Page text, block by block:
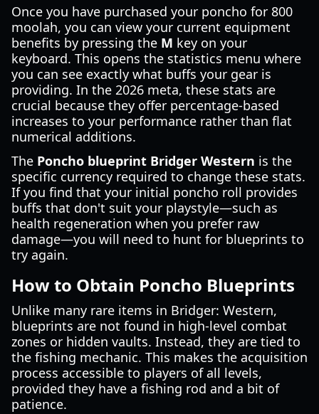
Once you have purchased your poncho for 800
moolah, you can view your current equipment
benefits by pressing the M key on your
keyboard. This opens the statistics menu where
you can see exactly what buffs your gear is
providing. In the 2026 meta, these stats are
crucial because they offer percentage-based
increases to your performance rather than flat
numerical additions.
The Poncho blueprint Bridger Western is the
specific currency required to change these stats.
If you find that your initial poncho roll provides
buffs that don't suit your playstyle—such as
health regeneration when you prefer raw
damage—you will need to hunt for blueprints to
try again.
How to Obtain Poncho Blueprints
Unlike many rare items in Bridger: Western,
blueprints are not found in high-level combat
zones or hidden vaults. Instead, they are tied to
the fishing mechanic. This makes the acquisition
process accessible to players of all levels,
provided they have a fishing rod and a bit of
patience.